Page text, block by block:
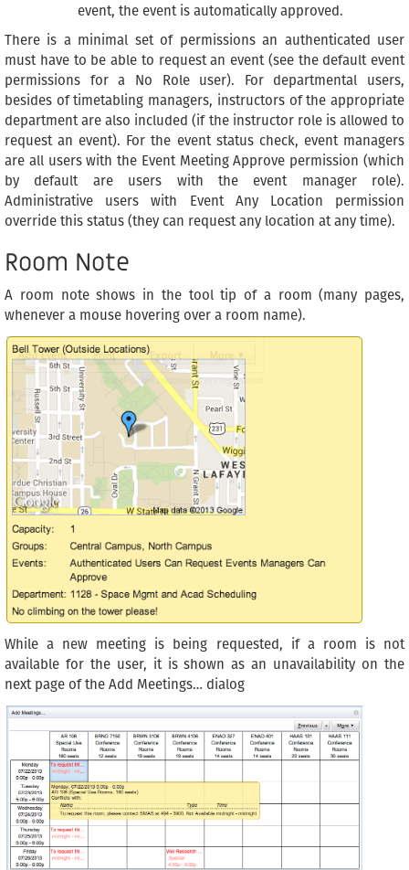
event, the event is automatically approved.
There is a minimal set of permissions an authenticated user
must have to be able to request an event (see the default event
permissions for a No Role user). For departmental users,
besides of timetabling managers, instructors of the appropriate
department are also included (if the instructor role is allowed to
request an event). For the event status check, event managers
are all users with the Event Meeting Approve permission (which
by default are users with the event manager role).
Administrative users with Event Any Location permission
override this status (they can request any location at any time).
Room Note
A room note shows in the tool tip of a room (many pages,
whenever a mouse hovering over a room name).
While a new meeting is being requested, if a room is not
available for the user, it is shown as an unavailability on the
next page of the Add Meetings… dialog